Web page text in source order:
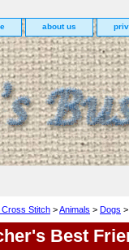
about us
Cross Stitch >Animals > Dogs
Best